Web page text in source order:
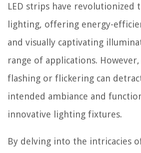
LED strips have revolutionized
lighting, offering energy-
and visually captivating
range of applications.
flashing or flickering can
intended ambiance and
innovative lighting fixtures.
By delving into the intricacies